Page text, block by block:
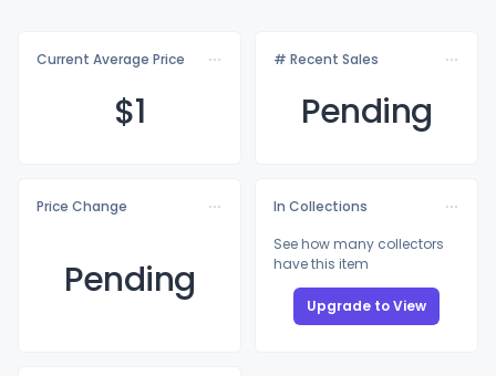
Current Average Price
$1
# Recent Sales
Pending
Price Change
Pending
In Collections
See how many collectors
have this item
Upgrade to View